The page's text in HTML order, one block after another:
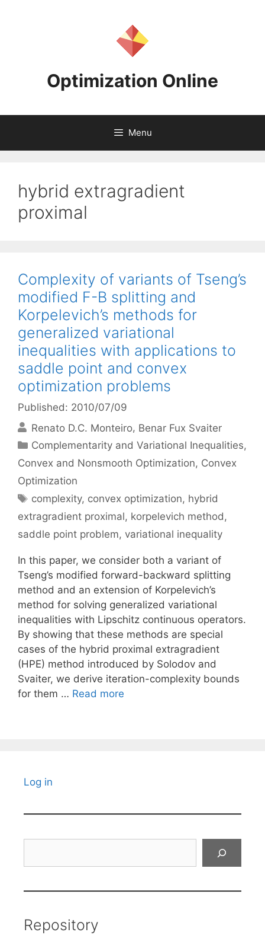
Optimization Online
Menu
hybrid extragradient
proximal
Complexity of variants of Tseng’s
modified F-B splitting and
Korpelevich’s methods for
generalized variational
inequalities with applications to
saddle point and convex
optimization problems
Published: 2010/07/09
Renato D.C. Monteiro Benar Fux Svaiter
Categories
Complementarity and Variational Inequalities,
Convex and Nonsmooth Optimization, Convex
Optimization
Tags
complexity, convex optimization, hybrid
extragradient proximal, korpelevich method,
saddle point problem, variational inequality
In this paper, we consider both a variant of
Tseng’s modified forward-backward splitting
method and an extension of Korpelevich’s
method for solving generalized variational
inequalities with Lipschitz continuous operators.
By showing that these methods are special
cases of the hybrid proximal extragradient
(HPE) method introduced by Solodov and
Svaiter, we derive iteration-complexity bounds
for them … Read more
Log in
Repository